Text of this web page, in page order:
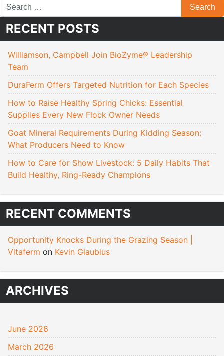
RECENT POSTS
Williamson, Campbell Join BioZyme® Leadership
Team
DuraFerm Offers Targeted Nutrition for Each Species
How to Raise Healthy Spring Chicks: Essential
Supplies Every New Flock Owner Needs
Goat Mineral Requirements During Kidding Season:
What Producers Need to Know
How to Care for Show Livestock: 5 Daily Habits That
Build Healthy, Ring-Ready Champions
RECENT COMMENTS
Opportunity Knocks During the Grazing Season |
Vitaferm on Kevin Glaubius
ARCHIVES
June 2026
March 2026